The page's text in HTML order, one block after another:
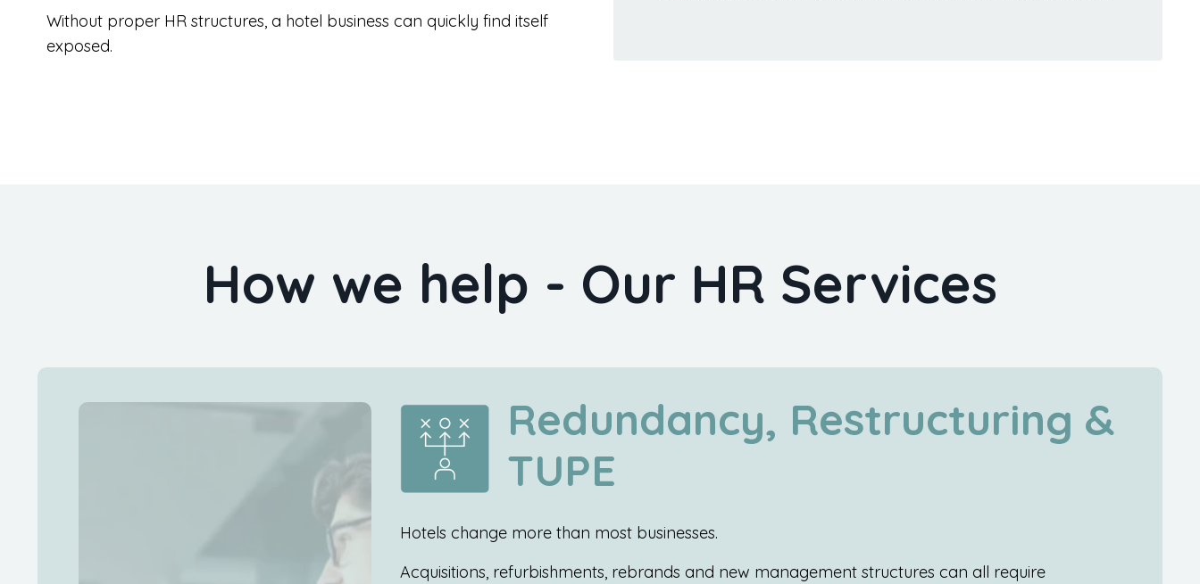
Without proper HR structures, a hotel business can quickly find itself
exposed.
How we help - Our HR Services
Redundancy, Restructuring &
TUPE
Hotels change more than most businesses.
Acquisitions, refurbishments, rebrands and new management structures can all require